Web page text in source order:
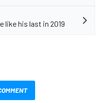
like his last in 2019